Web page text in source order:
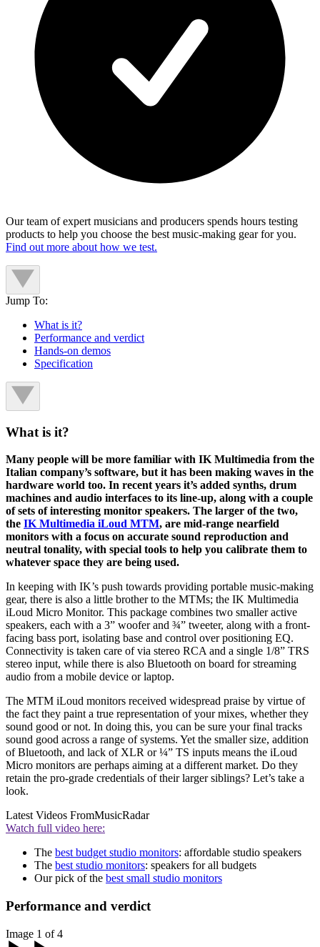
Our team of expert musicians and producers spends hours testing
products to help you choose the best music-making gear for you.
Find out more about how we test.
Jump To:
What is it?
Performance and verdict
Hands-on demos
Specification
What is it?
Many people will be more familiar with IK Multimedia from the
Italian company’s software, but it has been making waves in the
hardware world too. In recent years it’s added synths, drum
machines and audio interfaces to its line-up, along with a couple
of sets of interesting monitor speakers. The larger of the two,
the IK Multimedia iLoud MTM, are mid-range nearfield
monitors with a focus on accurate sound reproduction and
neutral tonality, with special tools to help you calibrate them to
whatever space they are being used.
In keeping with IK’s push towards providing portable music-making
gear, there is also a little brother to the MTMs; the IK Multimedia
iLoud Micro Monitor. This package combines two smaller active
speakers, each with a 3” woofer and ¾” tweeter, along with a front-
facing bass port, isolating base and control over positioning EQ.
Connectivity is taken care of via stereo RCA and a single 1/8” TRS
stereo input, while there is also Bluetooth on board for streaming
audio from a mobile device or laptop.
The MTM iLoud monitors received widespread praise by virtue of
the fact they paint a true representation of your mixes, whether they
sound good or not. In doing this, you can be sure your final tracks
sound good across a range of systems. Yet the smaller size, addition
of Bluetooth, and lack of XLR or ¼” TS inputs means the iLoud
Micro monitors are perhaps aiming at a different market. Do they
retain the pro-grade credentials of their larger siblings? Let’s take a
look.
Latest Videos FromMusicRadar
Watch full video here:
The best budget studio monitors: affordable studio speakers
The best studio monitors: speakers for all budgets
Our pick of the best small studio monitors
Performance and verdict
Image 1 of 4